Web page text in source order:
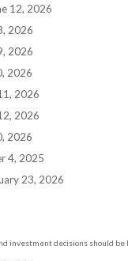
12, 2026
2026
2026
2026
2026
2026
2026
4, 2025
23, 2026
investment decisions should